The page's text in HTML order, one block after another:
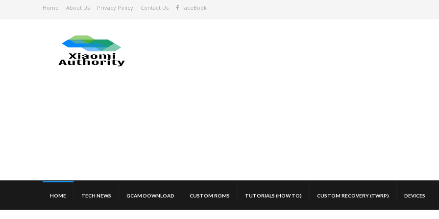
Home About Us Privacy Policy Contact Us FaceBook
HOME TECH NEWS GCAM DOWNLOAD CUSTOM ROMS TUTORIALS (HOW TO) CUSTOM RECOVERY (TWRP) DEVICES